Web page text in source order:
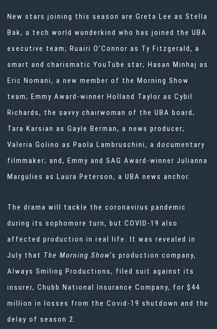
New stars joining this season are Greta Lee as Stella
Bak, a tech world wunderkind who has joined the UBA
executive team; Ruairi O’Connor as Ty Fitzgerald, a
smart and charismatic YouTube star; Hasan Minhaj as
Eric Nomani, a new member of the Morning Show
team; Emmy Award-winner Holland Taylor as Cybil
Richards, the savvy chairwoman of the UBA board;
Tara Karsian as Gayle Berman, a news producer;
Valeria Golino as Paola Lambruschini, a documentary
filmmaker; and, Emmy and SAG Award-winner Julianna
Margulies as Laura Peterson, a UBA news anchor.
The drama will tackle the coronavirus pandemic
during its sophomore turn, but COVID-19 also
affected production in real life. It was revealed in
July that The Morning Show‘s production company,
Always Smiling Productions, filed suit against its
insurer, Chubb National Insurance Company, for $44
million in losses from the Covid-19 shutdown and the
delay of season 2.